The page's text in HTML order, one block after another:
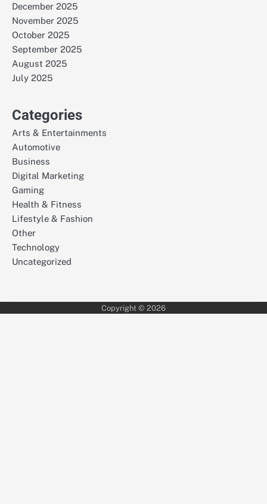
December 2025
November 2025
October 2025
September 2025
August 2025
July 2025
Categories
Arts & Entertainments
Automotive
Business
Digital Marketing
Gaming
Health & Fitness
Lifestyle & Fashion
Other
Technology
Uncategorized
Copyright © 2026